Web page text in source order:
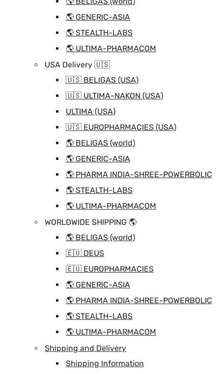
🌎 GENERIC-ASIA
🌎 STEALTH-LABS
🌎 ULTIMA-PHARMACOM
USA Delivery 🇺🇸
🇺🇸 BELIGAS (USA)
🇺🇸 ULTIMA-NAKON (USA)
ULTIMA (USA)
🇺🇸 EUROPHARMACIES (USA)
🌎 BELIGAS (world)
🌎 GENERIC-ASIA
🌎 PHARMA INDIA-SHREE-POWERBOLIC
🌎 STEALTH-LABS
🌎 ULTIMA-PHARMACOM
WORLDWIDE SHIPPING 🌎
🌎 BELIGAS (world)
🇪🇺 DEUS
🇪🇺 EUROPHARMACIES
🌎 GENERIC-ASIA
🌎 PHARMA INDIA-SHREE-POWERBOLIC
🌎 STEALTH-LABS
🌎 ULTIMA-PHARMACOM
Shipping and Delivery
Shipping Information